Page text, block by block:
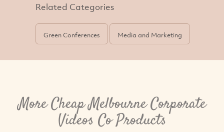
Related Categories
Green Conferences Media and Marketing
More Cheap Melbourne Corporate
Videos Co Products